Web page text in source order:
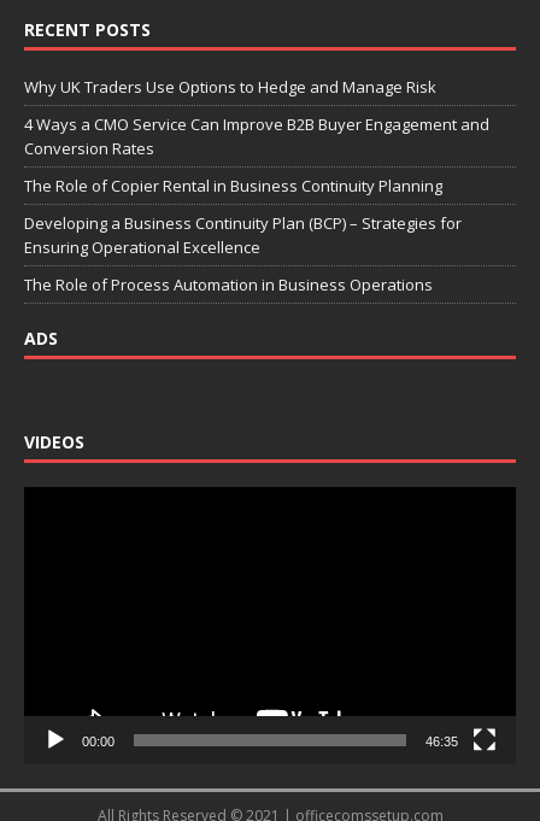
RECENT POSTS
Why UK Traders Use Options to Hedge and Manage Risk
4 Ways a CMO Service Can Improve B2B Buyer Engagement and
Conversion Rates
The Role of Copier Rental in Business Continuity Planning
Developing a Business Continuity Plan (BCP) – Strategies for
Ensuring Operational Excellence
The Role of Process Automation in Business Operations
ADS
VIDEOS
00:00 46:35
All Rights Reserved © 2021 | officecomssetup.com